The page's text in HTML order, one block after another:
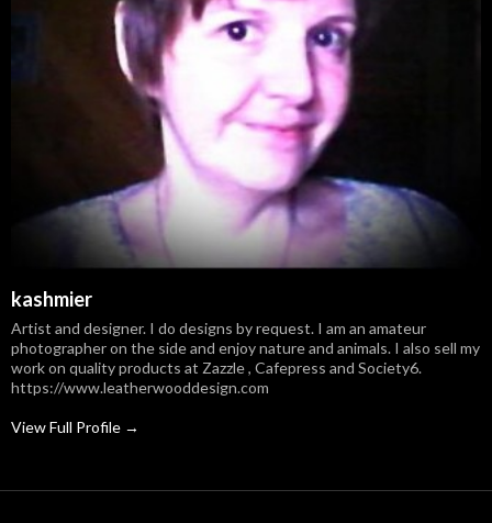
kashmier
Artist and designer. I do designs by request. I am an amateur
photographer on the side and enjoy nature and animals. I also sell my
work on quality products at Zazzle , Cafepress and Society6.
https://www.leatherwooddesign.com
View Full Profile →